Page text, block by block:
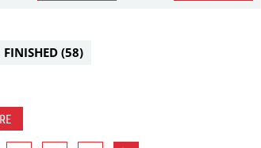
FINISHED (58)